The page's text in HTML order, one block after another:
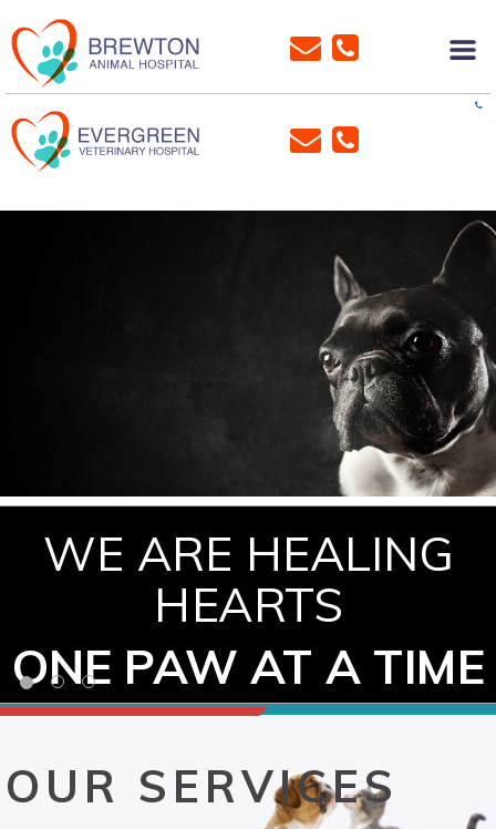
WE ARE HEALING
HEARTS
ONE PAW AT A TIME
OUR SERVICES